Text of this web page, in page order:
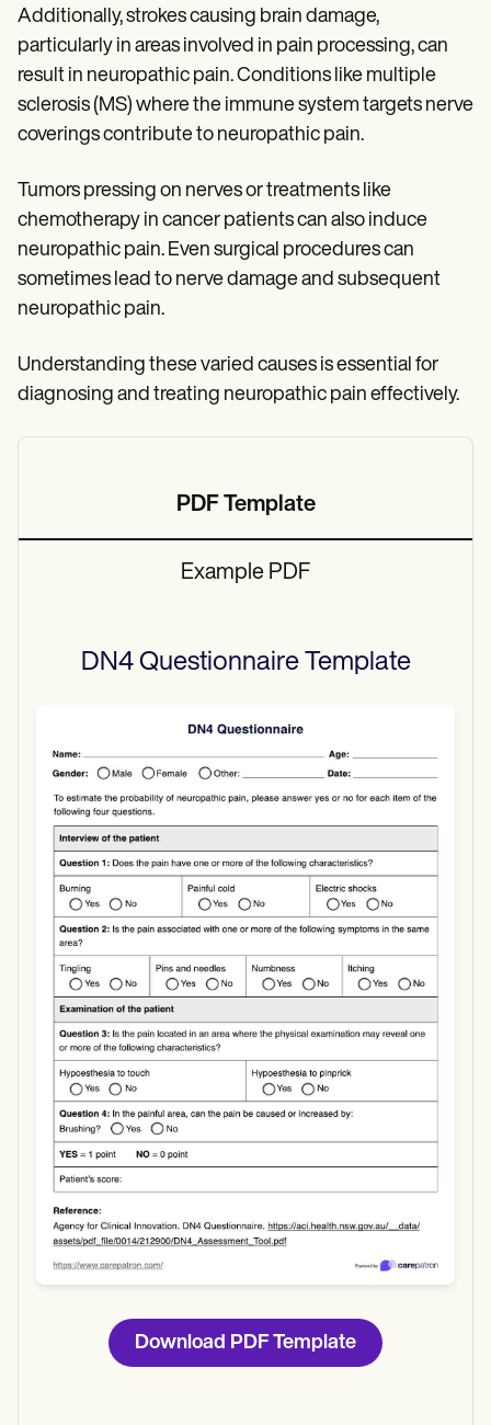
Additionally, strokes causing brain damage,
particularly in areas involved in pain processing, can
result in neuropathic pain. Conditions like multiple
sclerosis (MS) where the immune system targets nerve
coverings contribute to neuropathic pain.
Tumors pressing on nerves or treatments like
chemotherapy in cancer patients can also induce
neuropathic pain. Even surgical procedures can
sometimes lead to nerve damage and subsequent
neuropathic pain.
Understanding these varied causes is essential for
diagnosing and treating neuropathic pain effectively.
PDF Template
Example PDF
DN4 QuestionnaireTemplate
Use Template
Download
Download PDF Template